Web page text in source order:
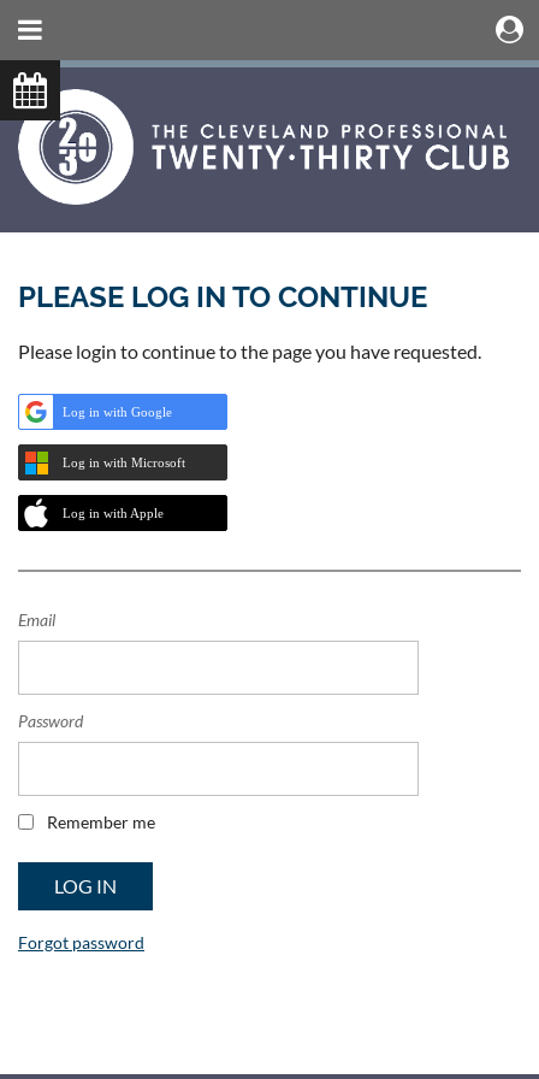
PLEASE LOG IN TO CONTINUE
Please login to continue to the page you have requested.
Log in with Google
Log in with Microsoft
Log in with Apple
Email
Password
Remember me
Forgot password